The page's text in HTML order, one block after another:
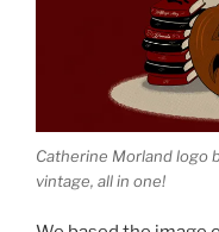
Catherine Morland logo
vintage, all in one!